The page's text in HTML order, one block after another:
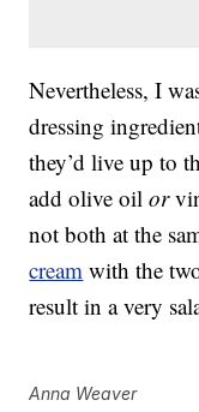
Nevertheless, I
dressing
they’d live up to
add olive oilor
not both at the
cream with the
result in a very
Anna Weaver